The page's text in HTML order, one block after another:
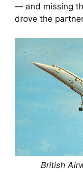
— and missing
drove the
British